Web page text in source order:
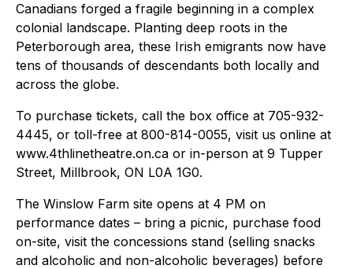
Canadians forged a fragile beginning in a complex
colonial landscape. Planting deep roots in the
Peterborough area, these Irish emigrants now have
tens of thousands of descendants both locally and
across the globe.
To purchase tickets, call the box office at 705-932-
4445, or toll-free at 800-814-0055, visit us online at
www.4thlinetheatre.on.ca or in-person at 9 Tupper
Street, Millbrook, ON L0A 1G0.
The Winslow Farm site opens at 4 PM on
performance dates – bring a picnic, purchase food
on-site, visit the concessions stand (selling snacks
and alcoholic and non-alcoholic beverages) before